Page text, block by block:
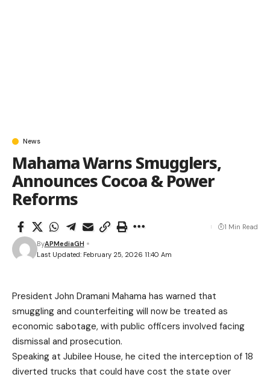
News
Mahama Warns Smugglers,
Announces Cocoa & Power
Reforms
Last Updated: February 25, 2026 11:40 Am
ByAPMediaGH
1 Min Read
President John Dramani Mahama has warned that
smuggling and counterfeiting will now be treated as
economic sabotage, with public officers involved facing
dismissal and prosecution.
Speaking at Jubilee House, he cited the interception of 18
diverted trucks that could have cost the state over